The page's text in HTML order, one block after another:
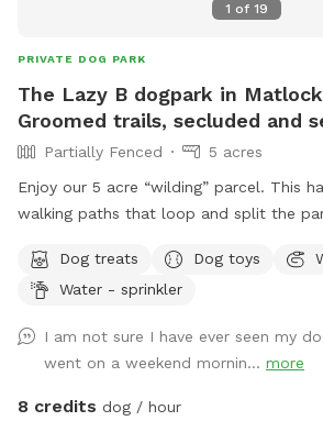
1 of 19
PRIVATE DOG PARK
The Lazy B dogpark in
Groomed trails, secluded and
Partially Fenced
5 acres
Enjoy our 5 acre “wilding” parcel. This has maintained
walking paths that loop and split the
farming community. Hawthorn and alder stands with
occasional crab apple. Wild roses and blackberries are
hawks and meadow voles. Possible sightings of elk, deer,
coyote, bobcat and raptors depending
year and day. Porta potty for sniff users only. Shaded
Dog treats Dog toys
Water - sprinkler
I am not sure I have ever seen my
went on a weekend mornin... more
8 credits dog / hour